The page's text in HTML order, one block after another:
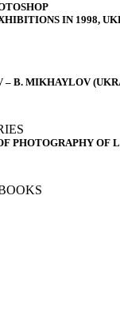
IN 1998,
– B. MIKHAYLOV
PHOTOGRAPHY OF